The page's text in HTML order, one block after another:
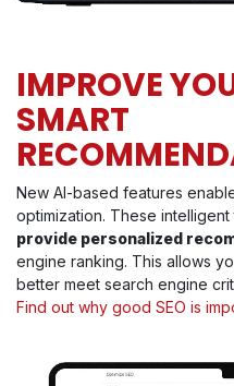
IMPROVE
SMART
New AI-based features
optimization. These
provide personalized
engine ranking. This allows
better meet search engine
Find out why good SEO is